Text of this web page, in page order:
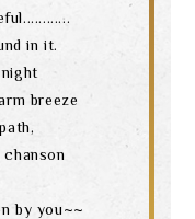
in it.
breeze
by you~~